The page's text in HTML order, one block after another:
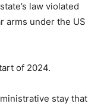
law violated
arms under the US
of 2024.
stay that